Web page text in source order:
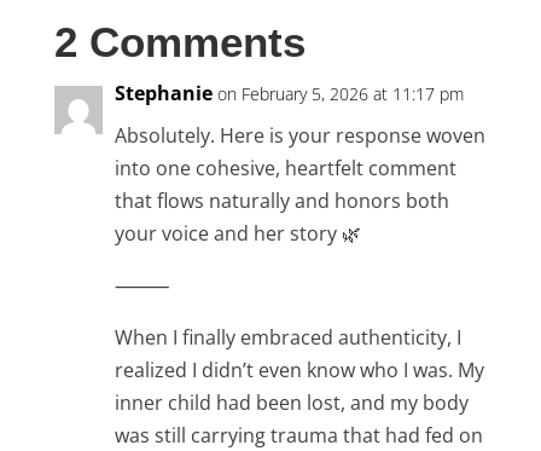
2 Comments
Stephanie on February 5, 2026 at 11:17 pm
Absolutely. Here is your response woven
into one cohesive, heartfelt comment
that flows naturally and honors both
your voice and her story 🌿
⸻
When I finally embraced authenticity, I
realized I didn’t even know who I was. My
inner child had been lost, and my body
was still carrying trauma that had fed on